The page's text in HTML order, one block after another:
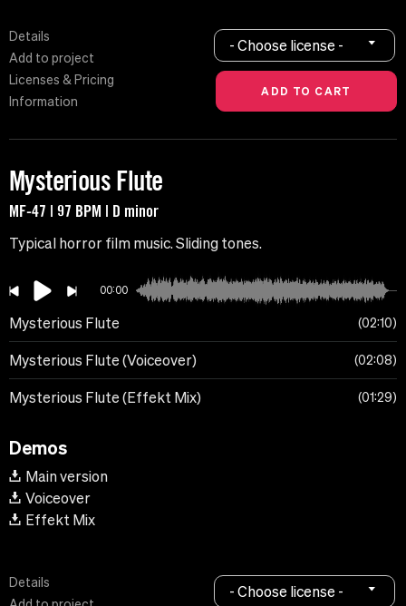
Details
Add to project
Licenses & Pricing
Information
- Choose license -
Mysterious Flute
MF-47 | 97 BPM | D minor
Typical horror film music. Sliding tones.
00:00
Mysterious Flute 02:10
Mysterious Flute (Voiceover) 02:08
Mysterious Flute (Effekt Mix) 01:29
Demos
Main version
Voiceover
Effekt Mix
Details
- Choose license -